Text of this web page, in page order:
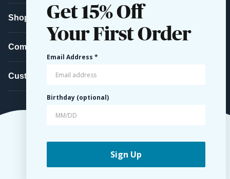
Shop
Company
Customer Service
© 2026 Belted Cow Company. All Rights Reserved.
Get 15% Off
Your First Order
Email Address *
Birthday (optional)
Sign Up